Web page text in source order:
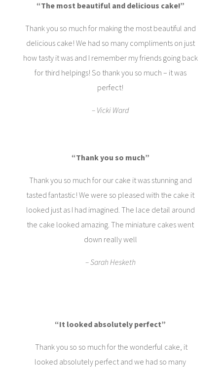
“The most beautiful and delicious cake!”
Thank you so much for making the most beautiful and
delicious cake! We had so many compliments on just
how tasty it was and I remember my friends going back
for third helpings! So thank you so much – it was
perfect!
– Vicki Ward
“Thank you so much”
Thank you so much for our cake it was stunning and
tasted fantastic! We were so pleased with the cake it
looked just as I had imagined. The lace detail around
the cake looked amazing. The miniature cakes went
down really well
– Sarah Hesketh
“It looked absolutely perfect”
Thank you so so much for the wonderful cake, it
looked absolutely perfect and we had so many